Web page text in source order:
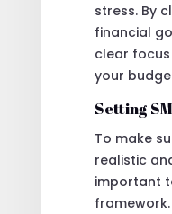
stress. By
financial
clear
your
Setting
To make
realistic
important